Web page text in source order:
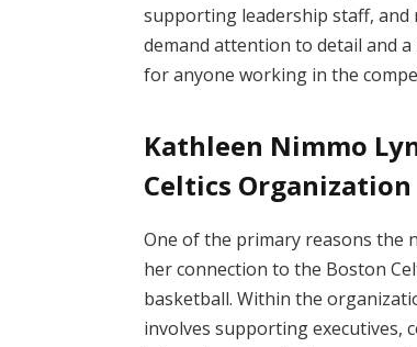
supporting leadership staff,
demand attention to detail and
for anyone working in the
Kathleen Nimmo
Celtics Organization
One of the primary reasons the
her connection to the Boston
basketball. Within the
involves supporting executives,